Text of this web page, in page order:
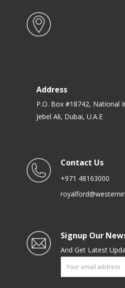
Address
P.O. Box #18742, National
Jebel Ali, Dubai, U.A.E
Contact Us
+971 48163000
Signup Our
And Get Latest